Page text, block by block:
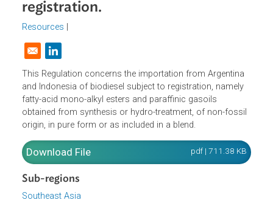
and Indonesia subject to
registration.
Resources
Opens in a new window
This Regulation concerns the importation from Argentina
and Indonesia of biodiesel subject to registration, namely
obtained from synthesis or hydro-treatment, of non-
origin, in pure form or as included in a blend.
Download File